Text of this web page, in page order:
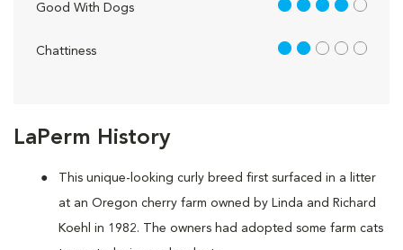
LaPerm History
This unique-looking curly breed first surfaced in a litter
at an Oregon cherry farm owned by Linda and Richard
Koehl in 1982. The owners had adopted some farm cats
Good With Dogs 4 out of 5
Chattiness 2 out of 5